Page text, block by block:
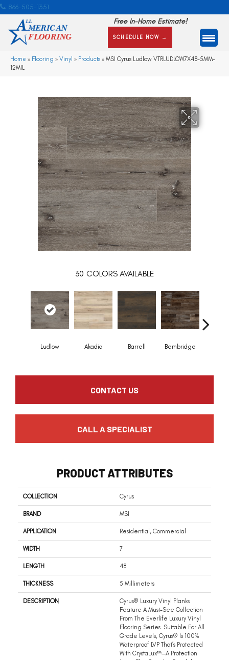
866-505-1351
Free In-Home Estimate!
SCHEDULE NOW →
Home » Flooring » Vinyl » Products » MSI Cyrus Ludlow VTRLUDLOW7X48-5MM-
12MIL
30 COLORS AVAILABLE
Ludlow Akadia Barrell Bembridge
CONTACT US
CALL A SPECIALIST
PRODUCT ATTRIBUTES
COLLECTION Cyrus
BRAND MSI
APPLICATION Residential, Commercial
WIDTH 7
LENGTH 48
THICKNESS 5 Millimeters
DESCRIPTION
Cyrus® Luxury Vinyl Planks
Feature A Must-See Collection
From The Everlife Luxury Vinyl
Flooring Series. Suitable For All
Grade Levels, Cyrus® Is 100%
Waterproof LVP That’s Protected
With CrystaLux™—A Protection